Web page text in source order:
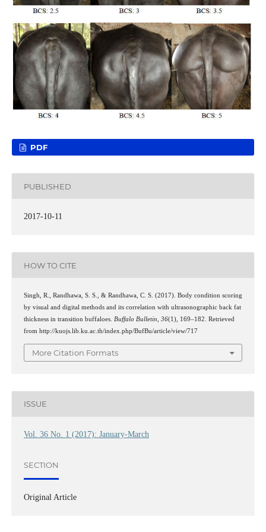
PDF
PUBLISHED
2017-10-11
HOW TO CITE
Singh, R., Randhawa, S. S., & Randhawa, C. S. (2017). Body condition scoring
by visual and digital methods and its correlation with ultrasonographic back fat
thickness in transition buffaloes. Buffalo Bulletin, 36(1), 169–182. Retrieved
from http://kuojs.lib.ku.ac.th/index.php/BufBu/article/view/717
More Citation Formats
ISSUE
Vol. 36 No. 1 (2017): January-March
SECTION
Original Article